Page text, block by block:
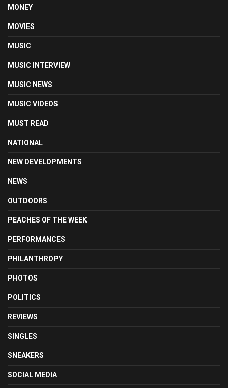
MONEY
MOVIES
MUSIC
MUSIC INTERVIEW
MUSIC NEWS
MUSIC VIDEOS
MUST READ
NATIONAL
NEW DEVELOPMENTS
NEWS
OUTDOORS
PEACHES OF THE WEEK
PERFORMANCES
PHILANTHROPY
PHOTOS
POLITICS
REVIEWS
SINGLES
SNEAKERS
SOCIAL MEDIA